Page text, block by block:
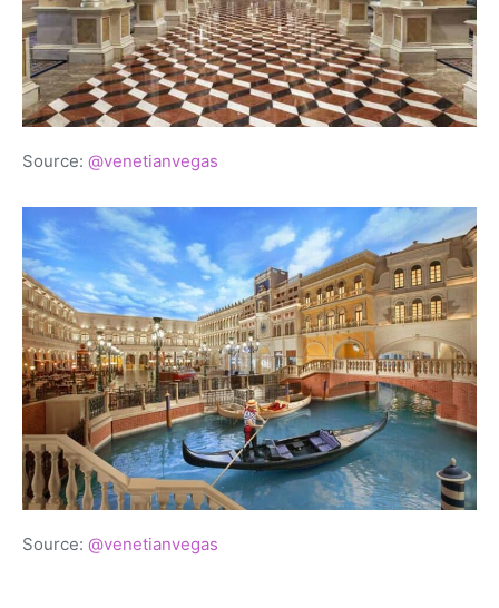
Source: @venetianvegas
Source: @venetianvegas